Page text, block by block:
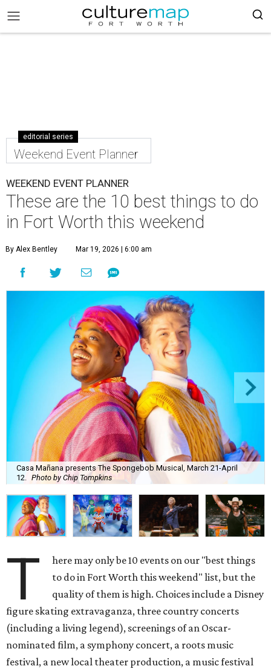
editorial series
Weekend Event Planner
WEEKEND EVENT PLANNER
These are the 10 best things to do
in Fort Worth this weekend
By Alex Bentley Mar 19, 2026 | 6:00 am
Casa Mañana presents The Spongebob Musical, March 21-April
12.
Photo by Chip Tompkins
T
here may only be 10 events on our "best things
to do in Fort Worth this weekend" list, but the
quality of them is high. Choices include a Disney
figure skating extravaganza, three country concerts
(including a living legend), screenings of an Oscar-
nominated film, a symphony concert, a roots music
festival, a new local theater production, a music festival